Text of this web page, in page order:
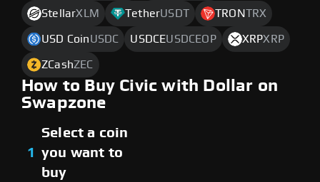
StellarXLM TetherUSDT TRONTRX
USD CoinUSDC USDCEUSDCEOP XRPXRP
ZCashZEC
How to Buy Civic with Dollar on
Swapzone
1
Select a coin
you want to
buy